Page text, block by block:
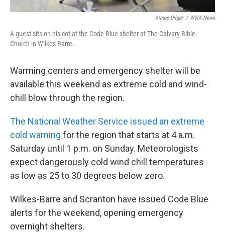
Aimee Dilger / WVIA News
A guest sits on his cot at the Code Blue shelter at The Calvary Bible
Church in Wilkes-Barre.
Warming centers and emergency shelter will be
available this weekend as extreme cold and wind-
chill blow through the region.
The National Weather Service issued an extreme
cold warning for the region that starts at 4 a.m.
Saturday until 1 p.m. on Sunday. Meteorologists
expect dangerously cold wind chill temperatures
as low as 25 to 30 degrees below zero.
Wilkes-Barre and Scranton have issued Code Blue
alerts for the weekend, opening emergency
overnight shelters.